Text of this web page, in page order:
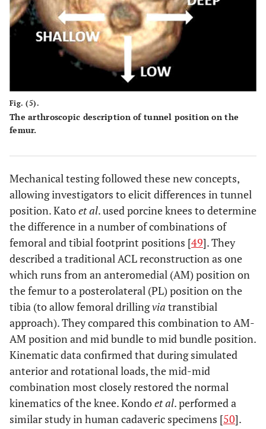
Fig. (5).
The arthroscopic description of tunnel position on the
femur.
Mechanical testing followed these new concepts,
allowing investigators to elicit differences in tunnel
position. Katoet al. used porcine knees to determine
the difference in a number of combinations of
femoral and tibial footprint positions [49]. They
described a traditional ACL reconstruction as one
which runs from an anteromedial (AM) position on
the femur to a posterolateral (PL) position on the
tibia (to allow femoral drillingvia transtibial
approach). They compared this combination to AM-
AM position and mid bundle to mid bundle position.
Kinematic data confirmed that during simulated
anterior and rotational loads, the mid-mid
combination most closely restored the normal
kinematics of the knee. Kondoet al. performed a
similar study in human cadaveric specimens [50].